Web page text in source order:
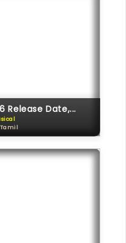
Release Date,...